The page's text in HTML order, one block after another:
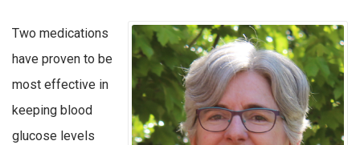
Two medications
have proven to be
most effective in
keeping blood
glucose levels